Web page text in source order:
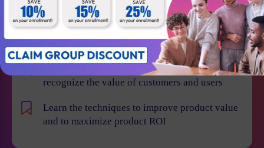
Become an expert in identifying and evaluating
product risk and reduce the chance of product
failures
Improve your leadership skills, create and
recognize the value of customers and users
Learn the techniques to improve product value
and to maximize product ROI